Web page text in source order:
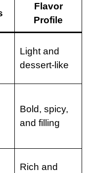
Flavor
Profile
Light and
dessert-like
Bold, spicy,
and filling
Rich and